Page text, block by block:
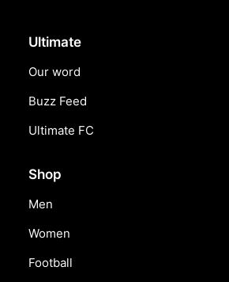
Ultimate
Our word
Buzz Feed
Ultimate FC
Shop
Men
Women
Football